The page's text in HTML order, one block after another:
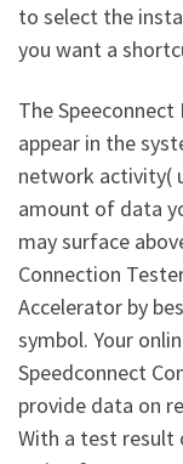
to select the
you want a
The
appear in the
network activity(
amount of data
may surface
Connection
Accelerator by
symbol. Your
Speedconnect
provide data on
With a test result